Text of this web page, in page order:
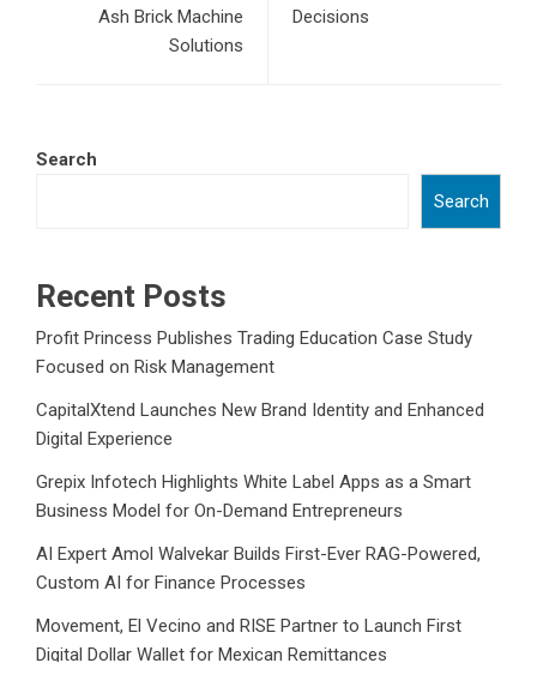
Ash Brick Machine
Solutions
Decisions
Search
Search
Recent Posts
Profit Princess Publishes Trading Education Case Study
Focused on Risk Management
CapitalXtend Launches New Brand Identity and Enhanced
Digital Experience
Grepix Infotech Highlights White Label Apps as a Smart
Business Model for On-Demand Entrepreneurs
AI Expert Amol Walvekar Builds First-Ever RAG-Powered,
Custom AI for Finance Processes
Movement, El Vecino and RISE Partner to Launch First
Digital Dollar Wallet for Mexican Remittances